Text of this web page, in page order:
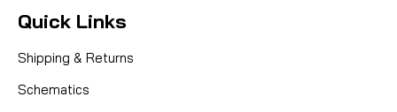
Quick Links
Shipping & Returns
Schematics